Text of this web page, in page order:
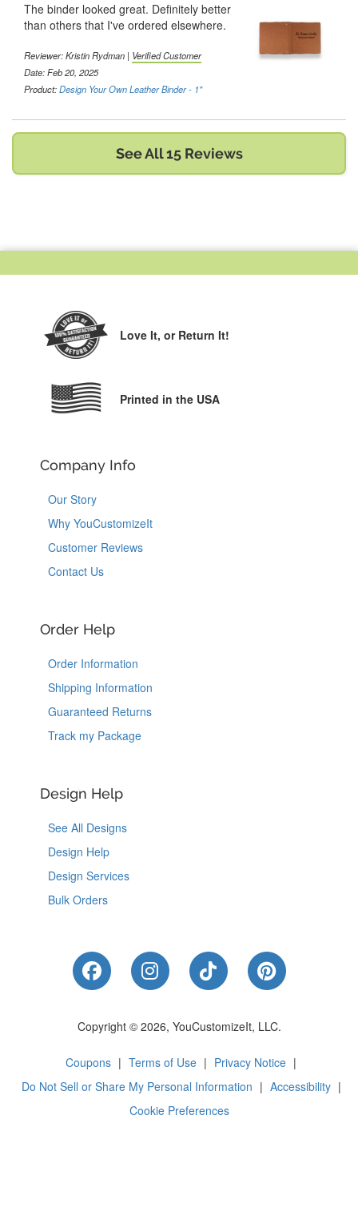
The binder looked great. Definitely better
than others that I've ordered elsewhere.
Reviewer:Kristin Rydman | Verified Customer
Date: Feb 20, 2025
Product:Design Your Own Leather Binder - 1"
See All 15 Reviews
Love It, or Return It!
Printed in the USA
Company Info
Our Story
Why YouCustomizeIt
Customer Reviews
Contact Us
Order Help
Order Information
Shipping Information
Guaranteed Returns
Track my Package
Design Help
See All Designs
Design Help
Design Services
Bulk Orders
Like Us on Facebook
Follow Us on Instagram
Follow Us on
Follow Us
Copyright © 2026, YouCustomizeIt, LLC.
Coupons | Terms of Use | Privacy Notice |
Do Not Sell or Share My Personal Information | Accessibility |
Cookie Preferences